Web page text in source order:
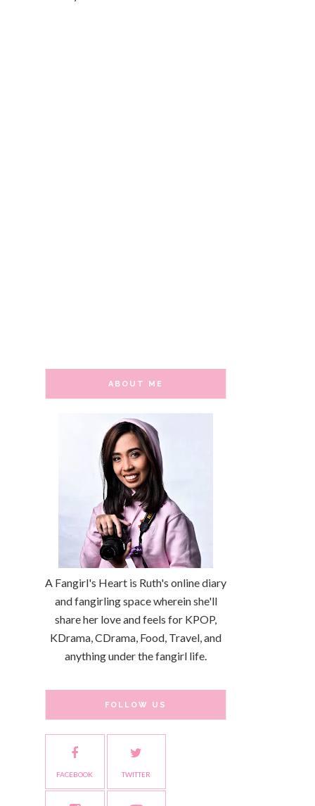
ABOUT ME
A Fangirl's Heart is Ruth's online diary
and fangirling space wherein she'll
share her love and feels for KPOP,
KDrama, CDrama, Food, Travel, and
anything under the fangirl life.
FOLLOW US
FACEBOOK TWITTER